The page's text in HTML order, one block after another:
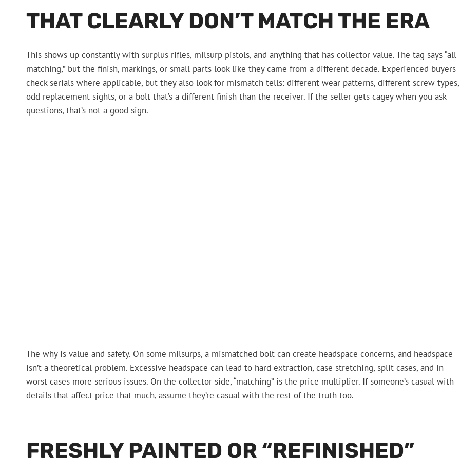
THAT CLEARLY DON’T MATCH THE ERA
This shows up constantly with surplus rifles, milsurp pistols, and anything that has collector value. The tag says “all
matching,” but the finish, markings, or small parts look like they came from a different decade. Experienced buyers
check serials where applicable, but they also look for mismatch tells: different wear patterns, different screw types,
odd replacement sights, or a bolt that’s a different finish than the receiver. If the seller gets cagey when you ask
questions, that’s not a good sign.
The why is value and safety. On some milsurps, a mismatched bolt can create headspace concerns, and headspace
isn’t a theoretical problem. Excessive headspace can lead to hard extraction, case stretching, split cases, and in
worst cases more serious issues. On the collector side, “matching” is the price multiplier. If someone’s casual with
details that affect price that much, assume they’re casual with the rest of the truth too.
FRESHLY PAINTED OR “REFINISHED”